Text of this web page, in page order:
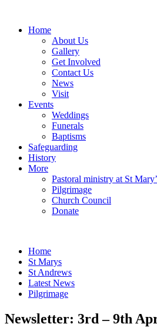
Home
About Us
Gallery
Get Involved
Contact Us
News
Visit
Events
Weddings
Funerals
Baptisms
Safeguarding
History
More
Pastoral ministry at St
Pilgrimage
Church Council
Donate
Home
St Marys
St Andrews
Latest News
Pilgrimage
Newsletter: 3rd – 9th